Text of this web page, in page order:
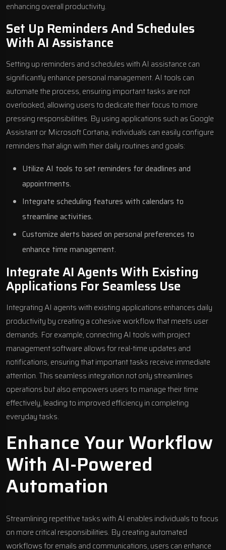
enhancing overall productivity.
Set Up Reminders And Schedules
With AI Assistance
Setting up reminders and schedules with AI assistance can
significantly enhance personal management. AI tools can
automate the process, ensuring important tasks are not
overlooked, allowing users to dedicate their focus to more
pressing responsibilities. By using applications such as Google
Assistant or Microsoft Cortana, individuals can easily configure
reminders that align with their daily routines and goals:
Utilize AI tools to set reminders for deadlines and
appointments.
Integrate scheduling features with calendars to
streamline activities.
Customize alerts based on personal preferences to
enhance time management.
Integrate AI Agents With Existing
Applications For Seamless Use
Integrating AI agents with existing applications enhances daily
productivity by creating a cohesive workflow that meets user
demands. For example, connecting AI tools with project
management software allows for real-time updates and
notifications, ensuring that important tasks receive immediate
attention. This seamless integration not only streamlines
operations but also empowers users to manage their time
effectively, leading to improved efficiency in completing
everyday tasks.
Enhance Your Workflow
With AI-Powered
Automation
Streamlining repetitive tasks with AI enables individuals to focus
on more critical responsibilities. By creating automated
workflows for emails and communications, users can enhance